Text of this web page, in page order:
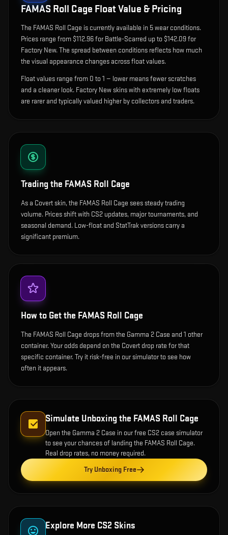
FAMAS Roll Cage Float Value & Pricing
The FAMAS Roll Cage is currently available in 5wear conditions.
Prices range from $112.96 for Battle-Scarred up to $142.09 for
Factory New. The spread between conditions reflects how much
the visual appearance changes across float values.
Float values range from 0 to 1 — lower means fewer scratches
and a cleaner look. Factory New skins with extremely low floats
are rarer and typically valued higher by collectors and traders.
Trading the FAMAS Roll Cage
As a Covert skin, the FAMAS Roll Cage sees steady trading
volume. Prices shift with CS2 updates, major tournaments, and
seasonal demand. Low-float and StatTrak versions carry a
significant premium.
How to Get the FAMAS Roll Cage
The FAMAS Roll Cage drops from the Gamma 2 Case and 1 other
container. Your odds depend on the Covert drop rate for that
specific container. Try it risk-free in our simulator to see how
often it appears.
Simulate Unboxing the FAMAS Roll Cage
Open the Gamma 2 Case in our free CS2 case simulator
to see your chances of landing the FAMAS Roll Cage.
Real drop rates, no money required.
Try Unboxing Free
Explore More CS2 Skins